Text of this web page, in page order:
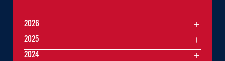
2026
2025
2024